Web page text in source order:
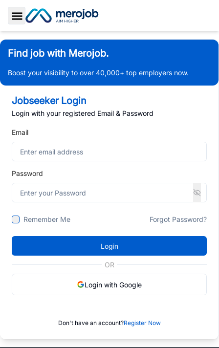
Toggle Sidebar
Find job with Merojob.
Boost your visibility to over 40,000+ top employers now.
Jobseeker Login
Login with your registered Email & Password
Email
Password
Remember Me Forgot Password?
Login
OR
Login with Google
Don't have an account?Register Now